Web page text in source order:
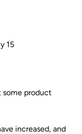
15
some product
increased, and